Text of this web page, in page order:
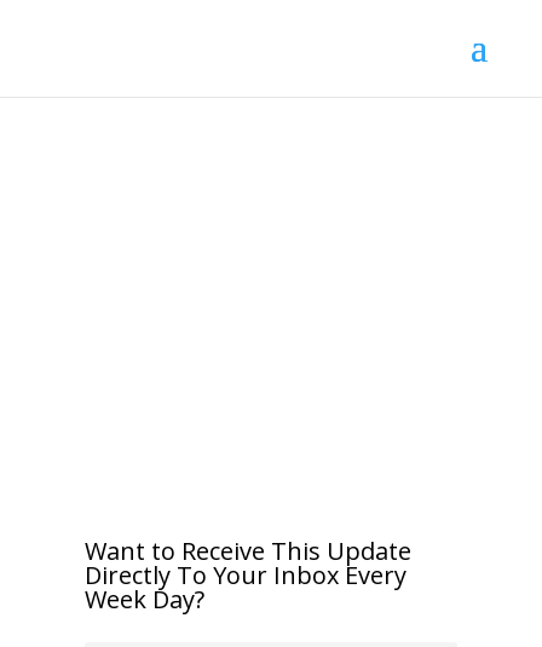
Want to Receive This Update
Directly To Your Inbox Every
Week Day?